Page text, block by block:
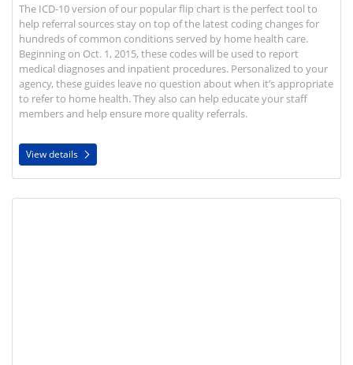
The ICD-10 version of our popular flip chart is the perfect tool to
help referral sources stay on top of the latest coding changes for
hundreds of common conditions served by home health care.
Beginning on Oct. 1, 2015, these codes will be used to report
medical diagnoses and inpatient procedures. Personalized to your
agency, these guides leave no question about when it’s appropriate
to refer to home health. They also can help educate your staff
members and help ensure more quality referrals.
View details